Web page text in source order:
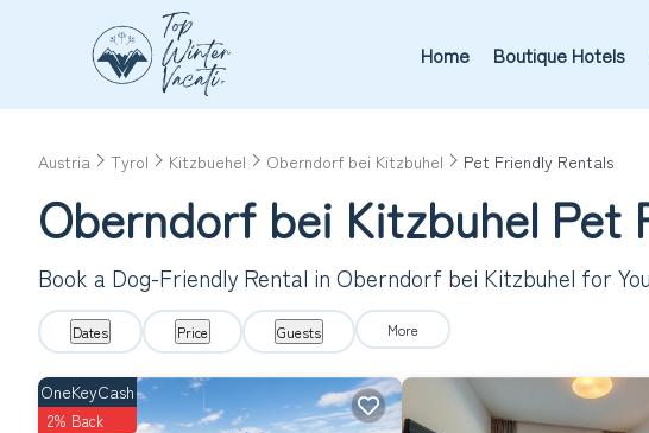
Home Boutique Hotels
Austria Tyrol Kitzbuehel Oberndorf bei Kitzbuhel Pet Friendly Rentals
Oberndorf bei Kitzbuhel Pet
Book a Dog-Friendly Rental in Oberndorf bei Kitzbuhel for
Dates Price Guests More
OneKeyCash
2% Back